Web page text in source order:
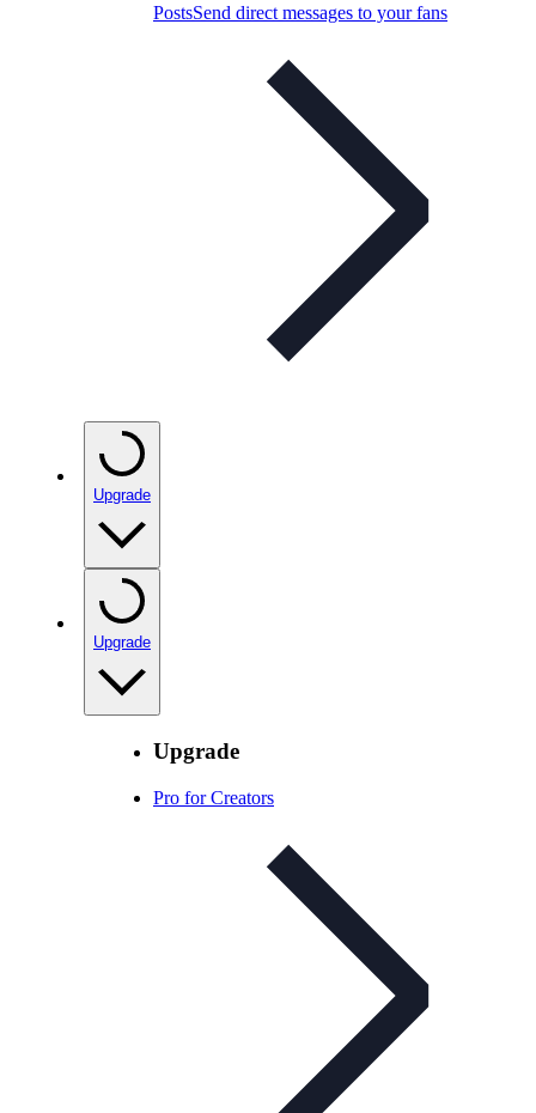
PostsSend direct messages to your fans
Upgrade
Upgrade
Upgrade
Pro for Creators